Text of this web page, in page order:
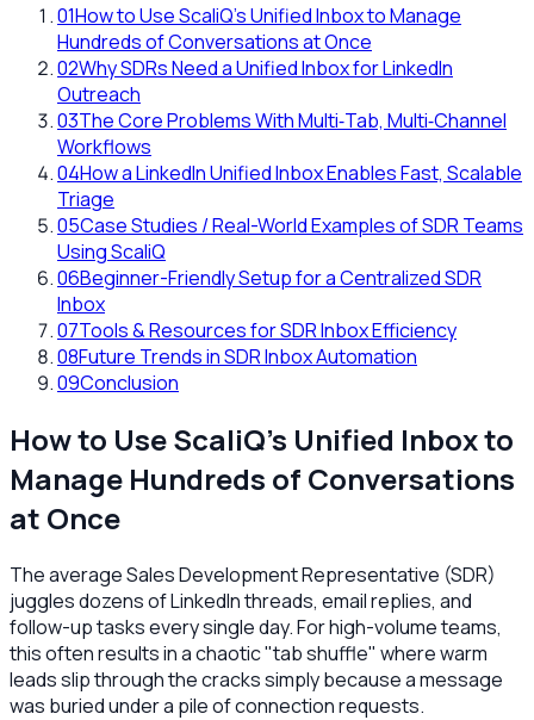
01How to Use ScaliQ’s Unified Inbox to Manage
Hundreds of Conversations at Once
02Why SDRs Need a Unified Inbox for LinkedIn
Outreach
03The Core Problems With Multi‑Tab, Multi‑Channel
Workflows
04How a LinkedIn Unified Inbox Enables Fast, Scalable
Triage
05Case Studies / Real-World Examples of SDR Teams
Using ScaliQ
06Beginner-Friendly Setup for a Centralized SDR
Inbox
07Tools & Resources for SDR Inbox Efficiency
08Future Trends in SDR Inbox Automation
09Conclusion
How to Use ScaliQ’s Unified Inbox to
Manage Hundreds of Conversations
at Once
The average Sales Development Representative (SDR)
juggles dozens of LinkedIn threads, email replies, and
follow-up tasks every single day. For high-volume teams,
this often results in a chaotic "tab shuffle" where warm
leads slip through the cracks simply because a message
was buried under a pile of connection requests.